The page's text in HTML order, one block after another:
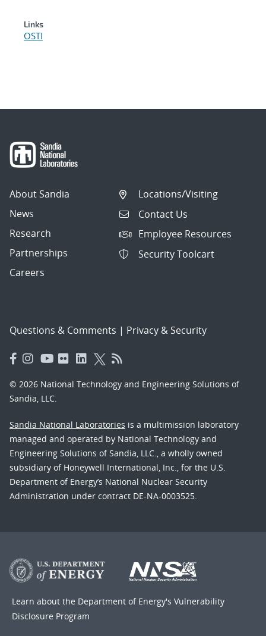
Links
OSTI
About Sandia
News
Research
Partnerships
Careers
Locations/Visiting
Contact Us
Employee Resources
Security Toolcart
Questions & Comments | Privacy & Security
© 2026 National Technology and Engineering Solutions of
Sandia, LLC.
Sandia National Laboratories is a multimission laboratory
managed and operated by National Technology and
Engineering Solutions of Sandia, LLC., a wholly owned
subsidiary of Honeywell International, Inc., for the U.S.
Department of Energy’s National Nuclear Security
Administration under contract DE-NA-0003525.
Learn about the Department of Energy's Vulnerability
Disclosure Program